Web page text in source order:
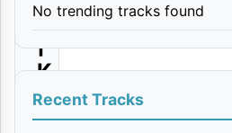
O
|
K
i
d
No trending tracks found
Recent Tracks